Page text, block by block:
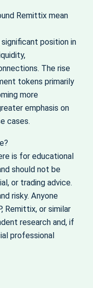
Remittix mean
position in
The rise
tokens primarily
more
emphasis on
cases.
is for educational
should not be
or trading advice.
risky. Anyone
Remittix, or similar
research and, if
professional